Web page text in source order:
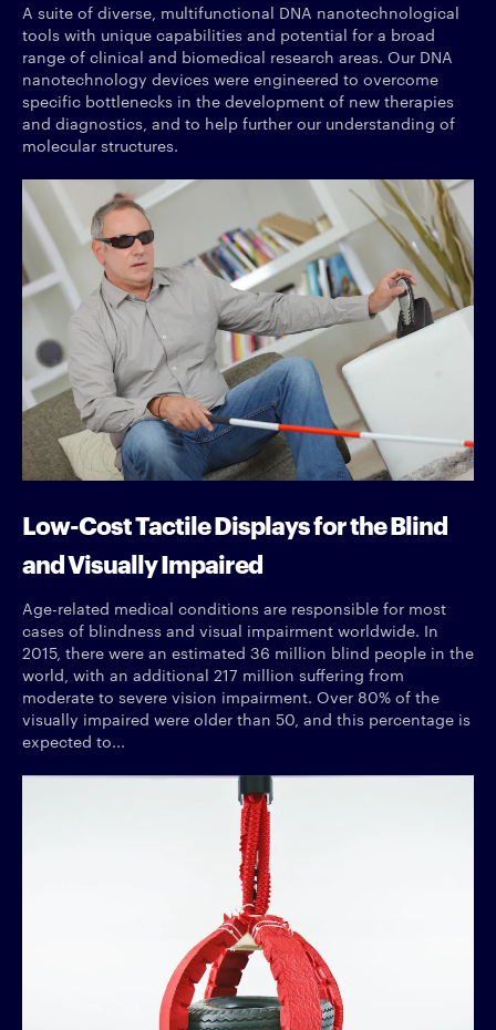
A suite of diverse, multifunctional DNA nanotechnological
tools with unique capabilities and potential for a broad
range of clinical and biomedical research areas. Our DNA
nanotechnology devices were engineered to overcome
specific bottlenecks in the development of new therapies
and diagnostics, and to help further our understanding of
molecular structures.
Low-Cost Tactile Displays for the Blind
and Visually Impaired
Age-related medical conditions are responsible for most
cases of blindness and visual impairment worldwide. In
2015, there were an estimated 36 million blind people in the
world, with an additional 217 million suffering from
moderate to severe vision impairment. Over 80% of the
visually impaired were older than 50, and this percentage is
expected to...